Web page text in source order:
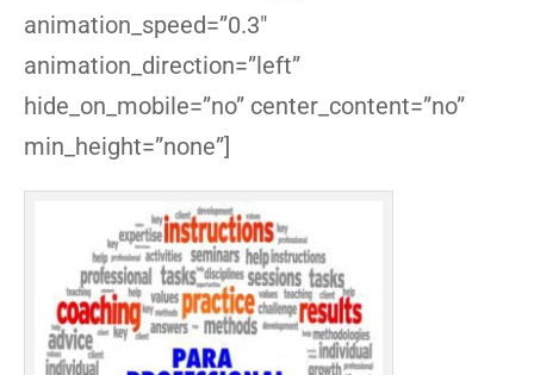
animation_speed=”0.3″
animation_direction=”left”
hide_on_mobile=”no” center_content=”no”
min_height=”none”]